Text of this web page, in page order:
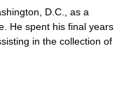
D.C., as a
He spent his final years
in the collection of